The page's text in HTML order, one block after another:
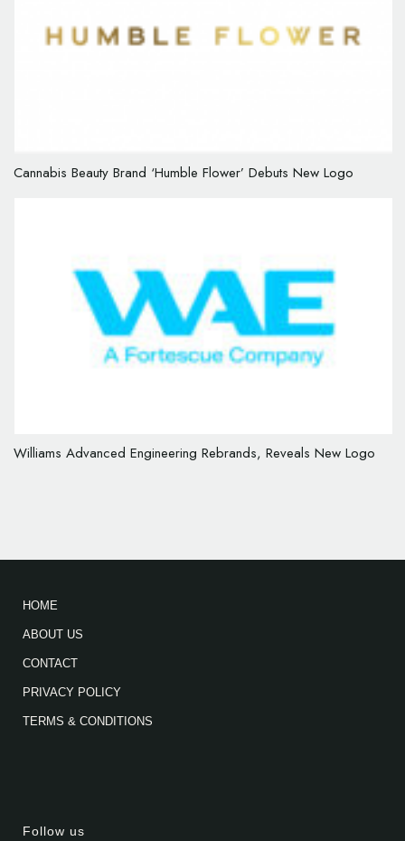
Cannabis Beauty Brand ‘Humble Flower’ Debuts New Logo
Williams Advanced Engineering Rebrands, Reveals New Logo
HOME
ABOUT US
CONTACT
PRIVACY POLICY
TERMS & CONDITIONS
Follow us